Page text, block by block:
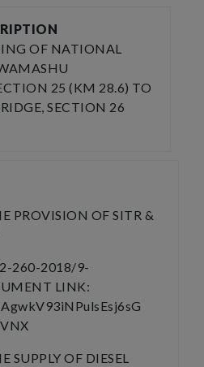
OF NATIONAL
25 (KM 28.6) TO
SECTION 26
PROVISION OF SITR &
260-2018/9-
LINK:
SUPPLY OF DIESEL